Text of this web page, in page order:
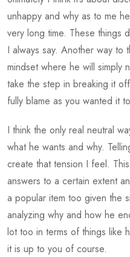
unhappy and why as to me
very long time. These things
I always say. Another way to
mindset where he will simply
take the step in breaking it
fully blame as you wanted it
I think the only real neutral
what he wants and why.
create that tension I feel.
answers to a certain extent
a popular item too given the
analyzing why and how he
lot too in terms of things like
it is up to you of course.